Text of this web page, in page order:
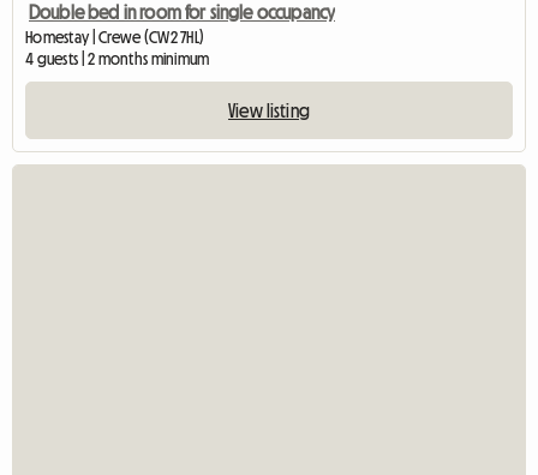
Double bed in room for single occupancy
Homestay | Crewe (CW2 7HL)
4 guests | 2 months minimum
View listing